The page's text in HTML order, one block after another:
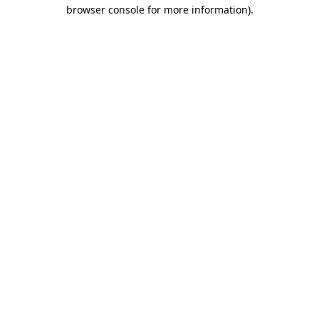
browser console for more information).